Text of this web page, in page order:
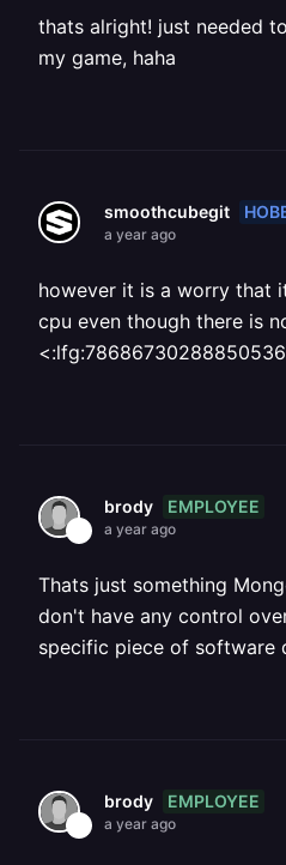
thats alright! just needed
my game, haha
smoothcubegit
a year ago
however it is a worry that
cpu even though there is
brody EMPLOYEE
a year ago
Thats just something
don't have any control
specific piece of software
brody EMPLOYEE
a year ago